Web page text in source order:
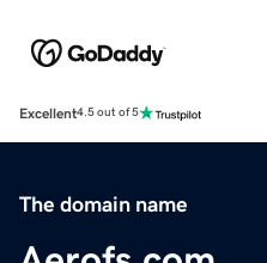
Excellent4.5 out of 5
The domain name